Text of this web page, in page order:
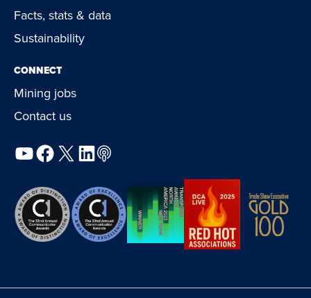
Facts, stats & data
Sustainability
CONNECT
Mining jobs
Contact us
YouTube
Facebook
X LinkedIn
Podcast